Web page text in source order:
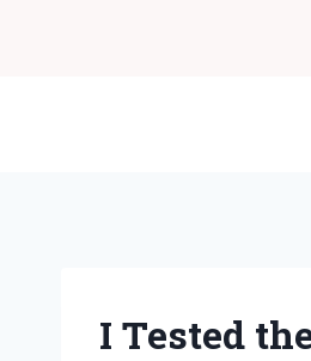
I Tested